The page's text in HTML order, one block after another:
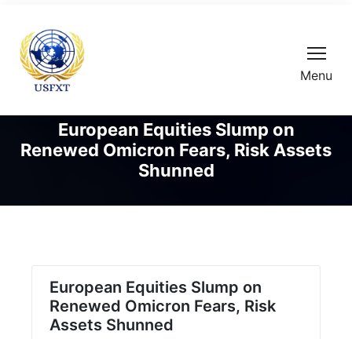
Menu
European Equities Slump on
Renewed Omicron Fears, Risk Assets
Shunned
European Equities Slump on
Renewed Omicron Fears, Risk
Assets Shunned